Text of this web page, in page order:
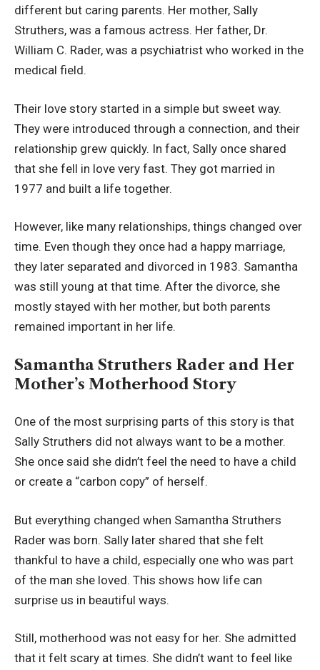
different but caring parents. Her mother, Sally
Struthers, was a famous actress. Her father, Dr.
William C. Rader, was a psychiatrist who worked in the
medical field.
Their love story started in a simple but sweet way.
They were introduced through a connection, and their
relationship grew quickly. In fact, Sally once shared
that she fell in love very fast. They got married in
1977 and built a life together.
However, like many relationships, things changed over
time. Even though they once had a happy marriage,
they later separated and divorced in 1983. Samantha
was still young at that time. After the divorce, she
mostly stayed with her mother, but both parents
remained important in her life.
Samantha Struthers Rader and Her
Mother’s Motherhood Story
One of the most surprising parts of this story is that
Sally Struthers did not always want to be a mother.
She once said she didn’t feel the need to have a child
or create a “carbon copy” of herself.
But everything changed when Samantha Struthers
Rader was born. Sally later shared that she felt
thankful to have a child, especially one who was part
of the man she loved. This shows how life can
surprise us in beautiful ways.
Still, motherhood was not easy for her. She admitted
that it felt scary at times. She didn’t want to feel like